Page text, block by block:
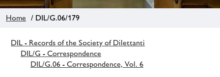
Home / DIL/G.06/179
DIL - Records of the Society of Dilettanti
DIL/G - Correspondence
DIL/G.06 - Correspondence, Vol. 6